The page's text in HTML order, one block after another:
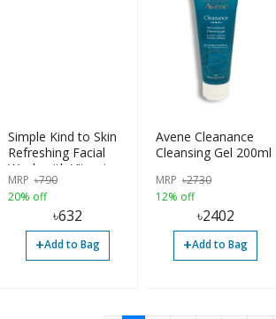
Simple Kind to Skin
Refreshing Facial
Wash with Vitamin
B5+E - 150ml
MRP ৳790
20% off
৳632
+Add to Bag
Avene Cleanance
Cleansing Gel 200ml
MRP ৳2730
12% off
৳2402
+Add to Bag